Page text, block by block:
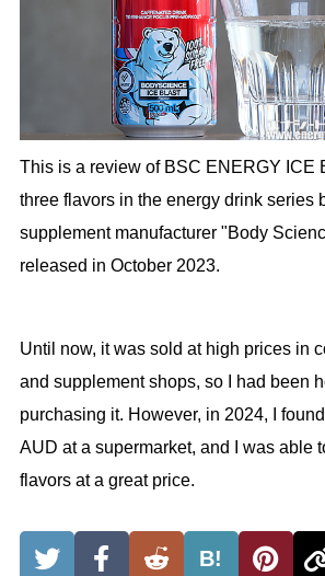
This is a review of BSC ENERGY ICE
three flavors in the energy drink series
supplement manufacturer "Body
released in October 2023.
Until now, it was sold at high prices in
and supplement shops, so I had been
purchasing it. However, in 2024, I
AUD at a supermarket, and I was able
flavors at a great price.
B!